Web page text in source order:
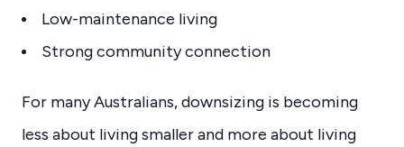
Low-maintenance living
Strong community connection
For many Australians, downsizing is becoming
less about living smaller and more about living